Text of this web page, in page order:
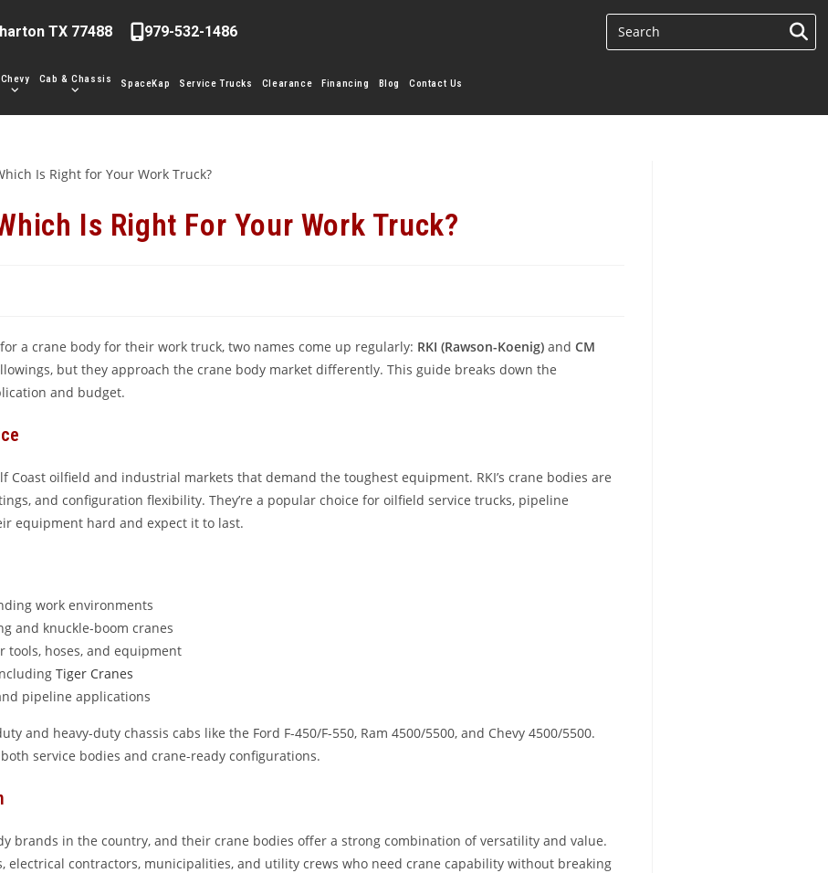
TX 77488 979-532-1486
Chevy Cab & Chassis SpaceKap Service Trucks Clearance Financing Blog Contact Us
Is Right For Your Work Truck?
a crane body for their work truck, two names come up regularly: RKI (Rawson-Koenig) and CM
but they approach the crane body market differently. This guide breaks down the
and budget.
Coast oilfield and industrial markets that demand the toughest equipment. RKI’s crane bodies are
and configuration flexibility. They’re a popular choice for oilfield service trucks, pipeline
equipment hard and expect it to last.
work environments
and knuckle-boom cranes
tools, hoses, and equipment
Tiger Cranes
pipeline applications
and heavy-duty chassis cabs like the Ford F-450/F-550, Ram 4500/5500, and Chevy 4500/5500.
service bodies and crane-ready configurations.
brands in the country, and their crane bodies offer a strong combination of versatility and value.
electrical contractors, municipalities, and utility crews who need crane capability without breaking